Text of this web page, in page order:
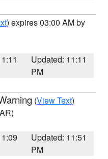
) expires 03:00 AM by
Updated: 11:11
PM
(View Text)
Updated: 11:51
PM